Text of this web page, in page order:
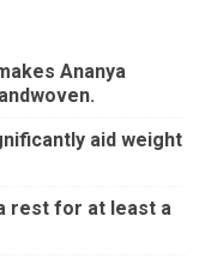
Ananya
aid weight
rest for at least a